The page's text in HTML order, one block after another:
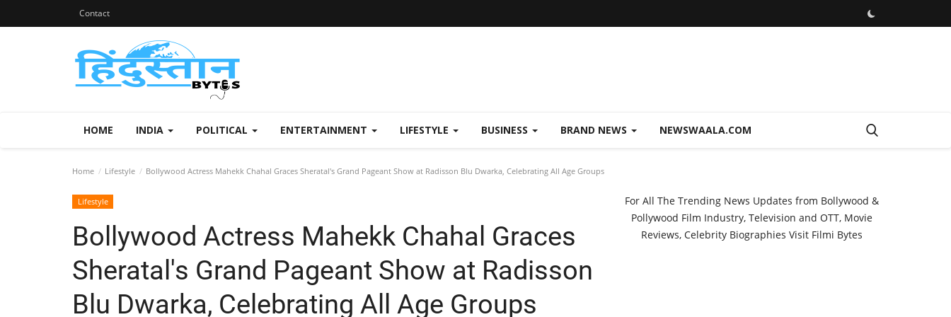
Contact
HOME INDIA POLITICAL ENTERTAINMENT LIFESTYLE BUSINESS BRAND NEWS NEWSWAALA.COM
Home Lifestyle Bollywood Actress Mahekk Chahal Graces Sheratal's Grand Pageant Show at Radisson Blu Dwarka, Celebrating All Age Groups
Lifestyle
Bollywood Actress Mahekk Chahal Graces
Sheratal's Grand Pageant Show at Radisson
Blu Dwarka, Celebrating All Age Groups
For All The Trending News Updates from Bollywood &
Pollywood Film Industry, Television and OTT, Movie
Reviews, Celebrity Biographies Visit Filmi Bytes